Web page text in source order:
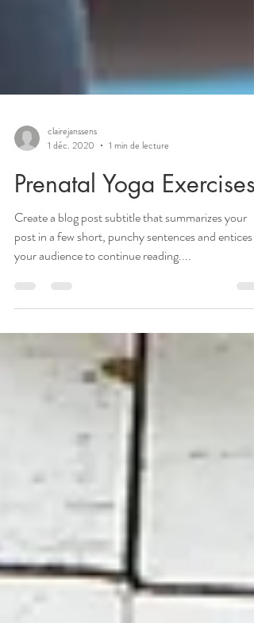
clairejanssens
1 déc. 2020
1 min de lecture
Prenatal Yoga Exercises
Create a blog post subtitle that summarizes your
post in a few short, punchy sentences and entices